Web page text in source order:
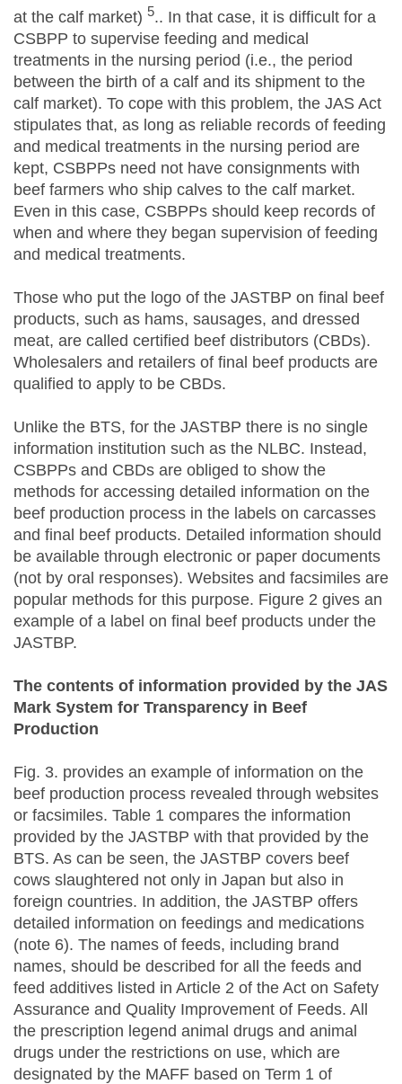
at the calf market) 5.. In that case, it is difficult for a
CSBPP to supervise feeding and medical
treatments in the nursing period (i.e., the period
between the birth of a calf and its shipment to the
calf market). To cope with this problem, the JAS Act
stipulates that, as long as reliable records of feeding
and medical treatments in the nursing period are
kept, CSBPPs need not have consignments with
beef farmers who ship calves to the calf market.
Even in this case, CSBPPs should keep records of
when and where they began supervision of feeding
and medical treatments.
Those who put the logo of the JASTBP on final beef
products, such as hams, sausages, and dressed
meat, are called certified beef distributors (CBDs).
Wholesalers and retailers of final beef products are
qualified to apply to be CBDs.
Unlike the BTS, for the JASTBP there is no single
information institution such as the NLBC. Instead,
CSBPPs and CBDs are obliged to show the
methods for accessing detailed information on the
beef production process in the labels on carcasses
and final beef products. Detailed information should
be available through electronic or paper documents
(not by oral responses). Websites and facsimiles are
popular methods for this purpose. Figure 2 gives an
example of a label on final beef products under the
JASTBP.
The contents of information provided by the JAS
Mark System for Transparency in Beef
Production
Fig. 3. provides an example of information on the
beef production process revealed through websites
or facsimiles. Table 1 compares the information
provided by the JASTBP with that provided by the
BTS. As can be seen, the JASTBP covers beef
cows slaughtered not only in Japan but also in
foreign countries. In addition, the JASTBP offers
detailed information on feedings and medications
(note 6). The names of feeds, including brand
names, should be described for all the feeds and
feed additives listed in Article 2 of the Act on Safety
Assurance and Quality Improvement of Feeds. All
the prescription legend animal drugs and animal
drugs under the restrictions on use, which are
designated by the MAFF based on Term 1 of